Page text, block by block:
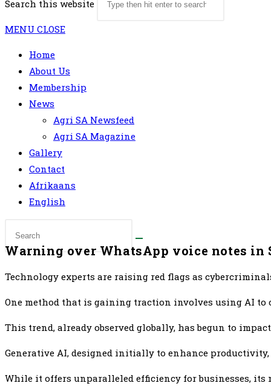
Search this website
MENU CLOSE
Home
About Us
Membership
News
Agri SA Newsfeed
Agri SA Magazine
Gallery
Contact
Afrikaans
English
Warning over WhatsApp voice notes in
Technology experts are raising red flags as
One method that is gaining traction involves using AI
This trend, already observed globally, has begun to
Generative AI, designed initially to enhance
While it offers unparalleled efficiency for businesses, its